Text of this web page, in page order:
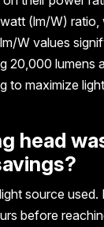
(lm/W)
W values
20,000 lumens
to maximize
head
source
before